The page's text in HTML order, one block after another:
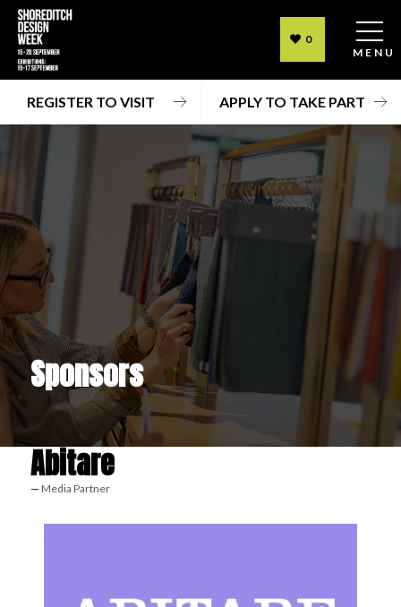
0
REGISTER TO VISIT APPLY TO TAKE PART
MENU
Sponsors
Abitare
Media Partner